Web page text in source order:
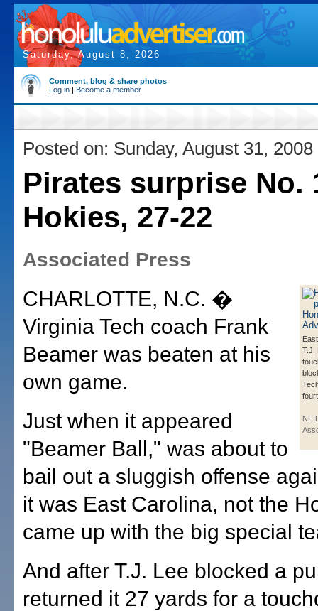
Saturday, August 8, 2026
Comment, blog & share photos
Log in | Become a member
Posted on: Sunday, August 31, 2008
Pirates surprise No.
Hokies, 27-22
Associated Press
T.J.
CHARLOTTE, N.C. �
Virginia Tech coach Frank
Beamer was beaten at his
own game.
Just when it appeared
"Beamer Ball," was about to
bail out a sluggish offense
it was East Carolina, not the
came up with the big special
And after T.J. Lee blocked a
returned it 27 yards for a